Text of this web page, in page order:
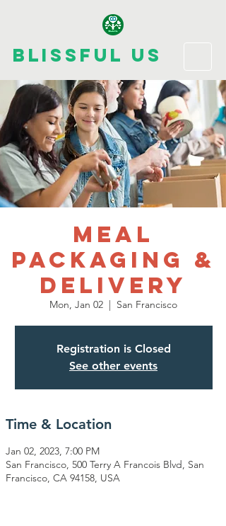
Blissful Us
Meal
Packaging &
Delivery
Mon, Jan 02
  |
San Francisco
Registration is Closed
See other events
Time & Location
Jan 02, 2023, 7:00 PM
San Francisco, 500 Terry A Francois Blvd, San
Francisco, CA 94158, USA